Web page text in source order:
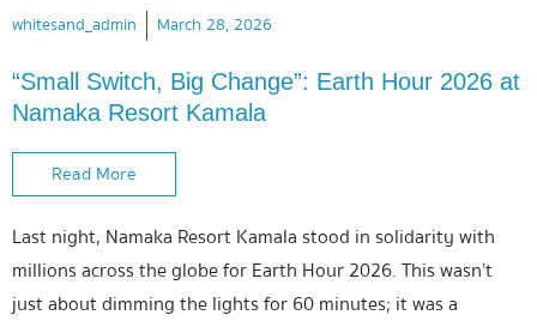
whitesand_admin March 28, 2026
“Small Switch, Big Change”: Earth Hour 2026 at
Namaka Resort Kamala
Read More
Last night, Namaka Resort Kamala stood in solidarity with
millions across the globe for Earth Hour 2026. This wasn’t
just about dimming the lights for 60 minutes; it was a